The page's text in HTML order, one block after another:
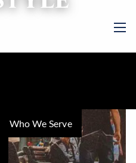
Who We Serve